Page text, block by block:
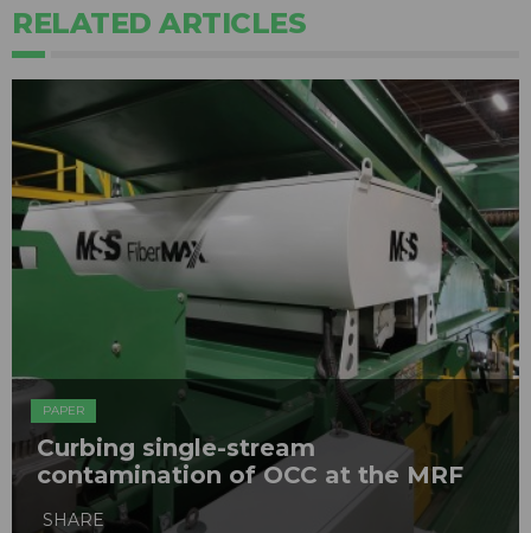
RELATED ARTICLES
PAPER
Curbing single-stream
contamination of OCC at the MRF
SHARE